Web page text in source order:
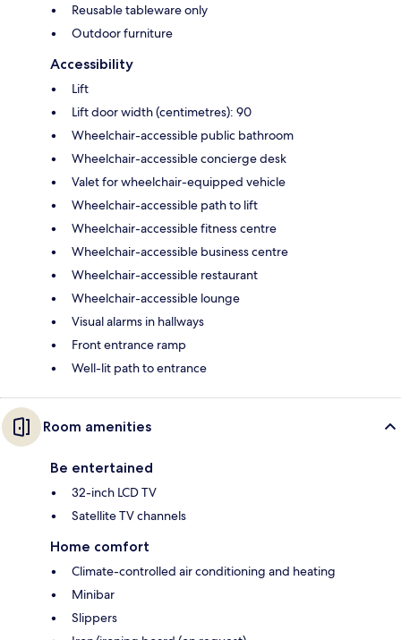
Reusable tableware only
Outdoor furniture
Accessibility
Lift
Lift door width (centimetres): 90
Wheelchair-accessible public bathroom
Wheelchair-accessible concierge desk
Valet for wheelchair-equipped vehicle
Wheelchair-accessible path to lift
Wheelchair-accessible fitness centre
Wheelchair-accessible business centre
Wheelchair-accessible restaurant
Wheelchair-accessible lounge
Visual alarms in hallways
Front entrance ramp
Well-lit path to entrance
Room amenities
Be entertained
32-inch LCD TV
Satellite TV channels
Home comfort
Climate-controlled air conditioning and heating
Minibar
Slippers